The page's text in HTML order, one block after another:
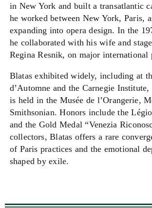
in New York and built a transatlantic
he worked between New York, Paris,
expanding into opera design. In the
he collaborated with his wife and
Regina Resnik, on major international
Blatas exhibited widely, including at
d’Automne and the Carnegie
is held in the Musée de l’Orangerie,
Smithsonian. Honors include the
and the Gold Medal “Venezia
collectors, Blatas offers a rare
of Paris practices and the emotional
shaped by exile.